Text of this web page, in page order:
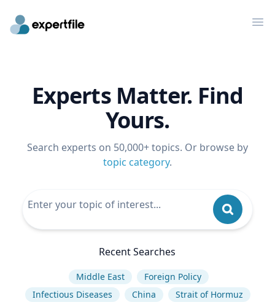
Experts Matter. Find
Yours.
Search experts on 50,000+ topics. Or browse by
topic category.
Recent Searches
Middle East
Foreign Policy
Infectious Diseases
China Strait of Hormuz